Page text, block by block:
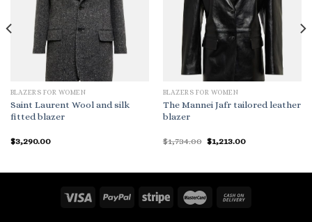
BLAZERS FOR WOMEN
Saint Laurent Wool and silk
fitted blazer
$3,290.00
BLAZERS FOR WOMEN
The Mannei Jafr tailored leather
blazer
$1,734.00 Original
$1,213.00Current